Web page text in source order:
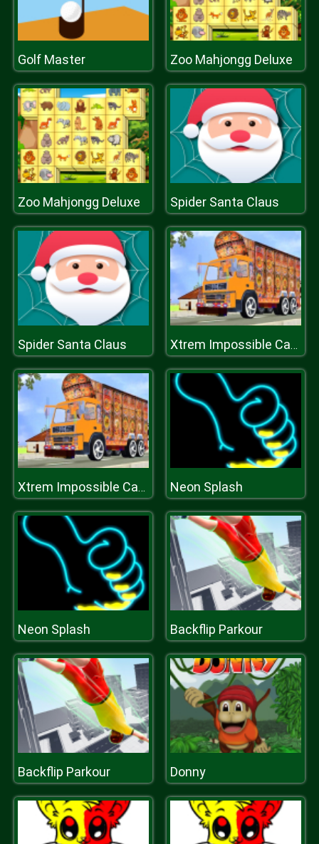
Golf Master Zoo Mahjongg Deluxe
Zoo Mahjongg Deluxe Spider Santa Claus
Spider Santa Claus Xtrem Impossible Cargo Truck Simulator
Xtrem Impossible Cargo Truck Simulator Neon Splash
Neon Splash Backflip Parkour
Backflip Parkour Donny